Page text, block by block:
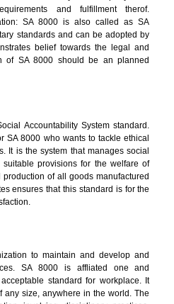
at one secure place
or information properly
employee involvement